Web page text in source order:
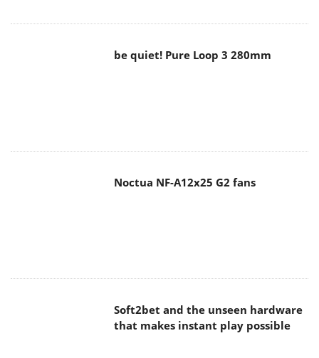
be quiet! Pure Loop 3 280mm
Noctua NF-A12x25 G2 fans
Soft2bet and the unseen hardware
that makes instant play possible